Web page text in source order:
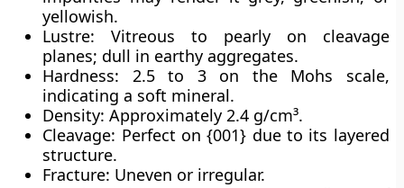
yellowish.
Lustre: Vitreous to pearly on cleavage
planes; dull in earthy aggregates.
Hardness: 2.5 to 3 on the Mohs scale,
indicating a soft mineral.
Density: Approximately 2.4 g/cm³.
Cleavage: Perfect on {001} due to its layered
structure.
Fracture: Uneven or irregular.